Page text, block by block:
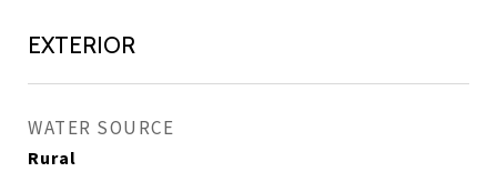
EXTERIOR
WATER SOURCE
Rural